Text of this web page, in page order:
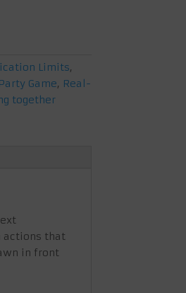
Limits,
Party Game, Real-
together
actions that
in front